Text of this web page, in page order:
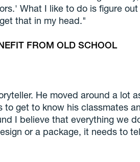
What I like to do is figure out
that in my head."
FROM OLD SCHOOL
He moved around a lot
get to know his classmates
I believe that everything we
or a package, it needs to